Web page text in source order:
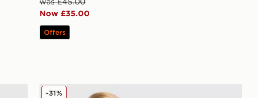
Now £35.00
Offers
New Balance Pipe Strappy Tank Top
-31%